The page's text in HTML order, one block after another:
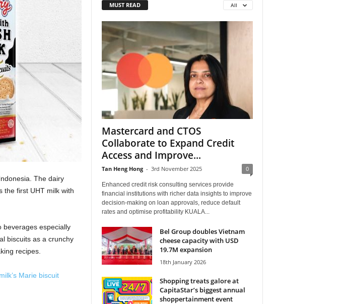
The dairy
the first UHT milk with
beverages especially
biscuits as a crunchy
recipes.
Marie biscuit
MUST READ All
Mastercard and CTOS
Collaborate to Expand Credit
Access and Improve...
Tan Heng Hong - 3rd November 2025 0
Enhanced credit risk consulting services provide
financial institutions with richer data insights to improve
decision-making on loan approvals, reduce default
rates and optimise profitability KUALA...
Bel Group doubles Vietnam
cheese capacity with USD
19.7M expansion
18th January 2026
Shopping treats galore at
CapitaStar’s biggest annual
shoppertainment event